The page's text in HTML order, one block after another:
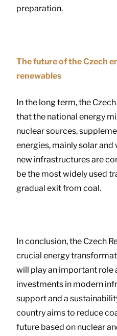
preparation.
The future of the Czech
renewables
In the long term, the
that the national energy
nuclear sources,
energies, mainly solar
new infrastructures are
be the most widely used
gradual exit from coal.
In conclusion, the Czech
crucial energy
will play an important role
investments in modern
support and a
country aims to reduce
future based on nuclear